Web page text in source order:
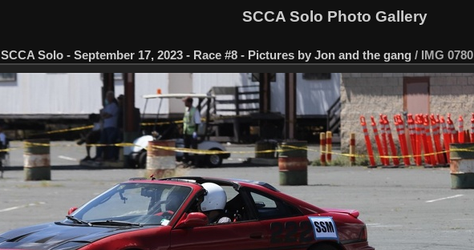
SCCA Solo Photo Gallery
SCCA Solo - September 17, 2023 - Race #8 - Pictures by Jon and the gang / IMG 0780